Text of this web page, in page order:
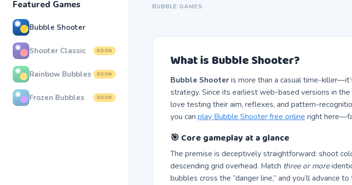
Featured Games
Bubble Shooter
Shooter Classic SOON
Rainbow Bubbles SOON
Frozen Bubbles SOON
BUBBLE GAMES
What is Bubble Shooter?
Bubble Shooteris more than a casual time-
strategy. Since its earliest web-based versions in
love testing their aim, reflexes, and pattern-
you can play Bubble Shooter free online right
🎯 Core gameplay at a glance
The premise is deceptively straightforward: shoot
descending grid overhead. Match three or more
bubbles cross the “danger line,” and you’ll